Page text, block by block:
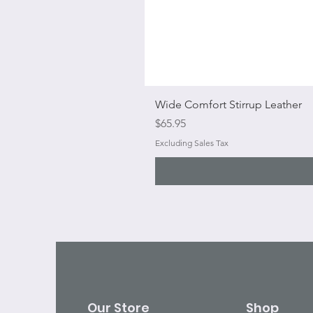
Wide Comfort Stirrup Leather
Price
$65.95
Excluding Sales Tax
Our Store Shop